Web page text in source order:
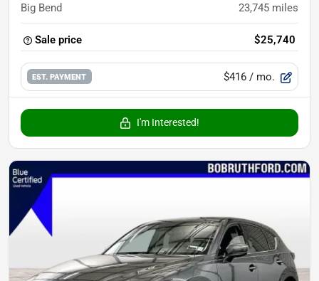
Big Bend 23,745 miles
Sale price $25,740
EST. PAYMENT $416 / mo.
I'm Interested!